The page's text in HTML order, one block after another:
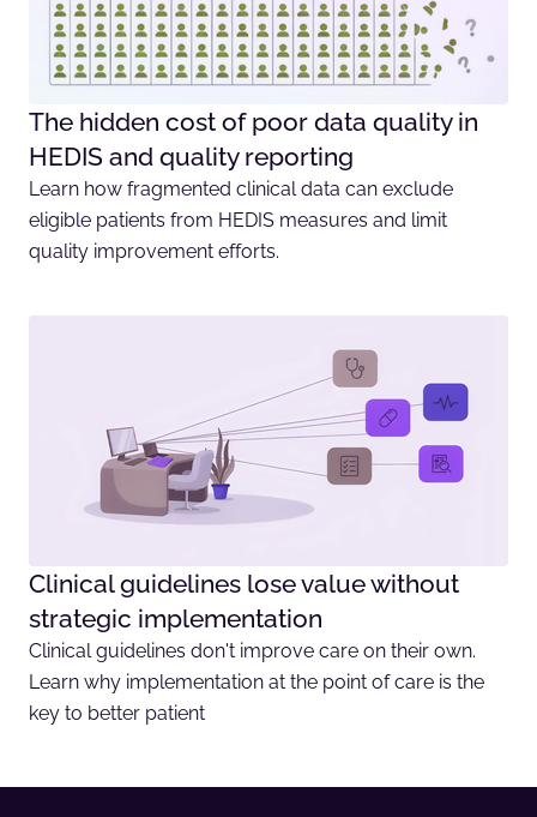
The hidden cost of poor data quality in
HEDIS and quality reporting
Learn how fragmented clinical data can exclude
eligible patients from HEDIS measures and limit
quality improvement efforts.
Clinical guidelines lose value without
strategic implementation
Clinical guidelines don't improve care on their own.
Learn why implementation at the point of care is the
key to better patient